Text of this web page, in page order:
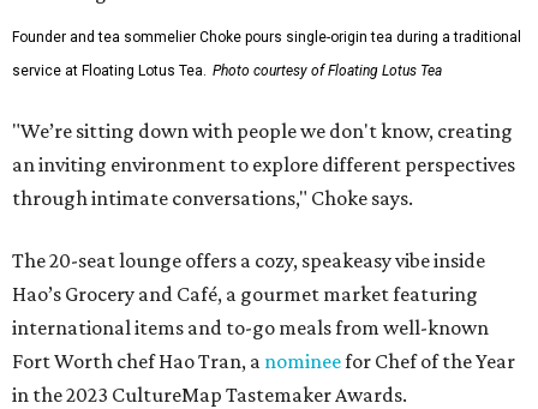
Founder and tea sommelier Choke pours single-origin tea during a traditional
service at Floating Lotus Tea. Photo courtesy of Floating Lotus Tea
"We’re sitting down with people we don't know, creating
an inviting environment to explore different perspectives
through intimate conversations," Choke says.
The 20-seat lounge offers a cozy, speakeasy vibe inside
Hao’s Grocery and Café, a gourmet market featuring
international items and to-go meals from well-known
Fort Worth chef Hao Tran, a nomineefor Chef of the Year
in the 2023 CultureMap Tastemaker Awards.